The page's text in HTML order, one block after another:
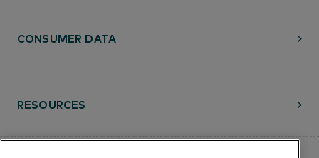
RESOURCES
CONSUMER DATA